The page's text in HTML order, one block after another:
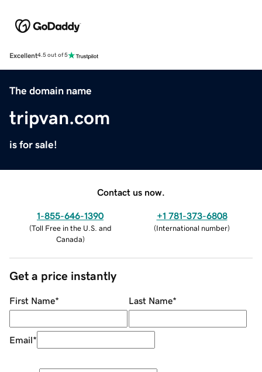
Excellent4.5 out of 5
The domain name
tripvan.com
is for sale!
Contact us now.
1-855-646-1390
(Toll Free in the U.S. and
Canada)
+1 781-373-6808
(International number)
Get a price instantly
First Name* Last Name*
Email*